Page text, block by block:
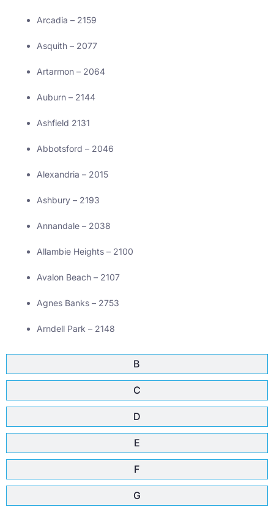
B
C
D
E
F
G
Arcadia – 2159
Asquith – 2077
Artarmon – 2064
Auburn – 2144
Ashfield 2131
Abbotsford – 2046
Alexandria – 2015
Ashbury – 2193
Annandale – 2038
Allambie Heights – 2100
Avalon Beach – 2107
Agnes Banks – 2753
Arndell Park – 2148